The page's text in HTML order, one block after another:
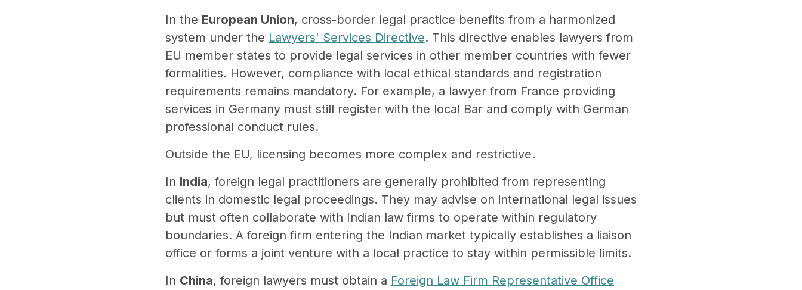
In the European Union, cross-border legal practice benefits from a harmonized
system under the Lawyers' Services Directive. This directive enables lawyers from
EU member states to provide legal services in other member countries with fewer
formalities. However, compliance with local ethical standards and registration
requirements remains mandatory. For example, a lawyer from France providing
services in Germany must still register with the local Bar and comply with German
professional conduct rules.
Outside the EU, licensing becomes more complex and restrictive.
In India, foreign legal practitioners are generally prohibited from representing
clients in domestic legal proceedings. They may advise on international legal issues
but must often collaborate with Indian law firms to operate within regulatory
boundaries. A foreign firm entering the Indian market typically establishes a liaison
office or forms a joint venture with a local practice to stay within permissible limits.
In China, foreign lawyers must obtain a Foreign Law Firm Representative Office